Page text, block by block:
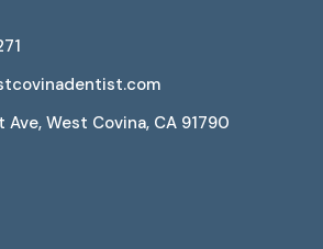
Ave, West Covina, CA 91790